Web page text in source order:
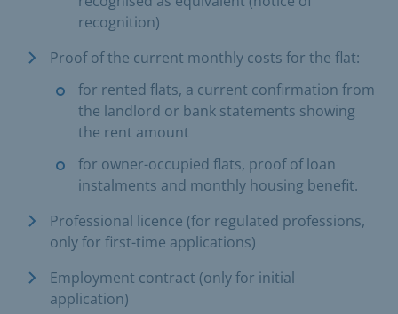
recognition)
Proof of the current monthly costs for the flat:
for rented flats, a current confirmation from
the landlord or bank statements showing
the rent amount
for owner-occupied flats, proof of loan
instalments and monthly housing benefit.
Professional licence (for regulated professions,
only for first-time applications)
Employment contract (only for initial
application)